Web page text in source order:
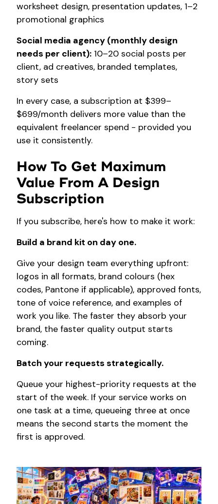
worksheet design, presentation updates, 1–2
promotional graphics
Social media agency (monthly design
needs per client): 10–20 social posts per
client, ad creatives, branded templates,
story sets
In every case, a subscription at $399–
$699/month delivers more value than the
equivalent freelancer spend - provided you
use it consistently.
How To Get Maximum
Value From A Design
Subscription
If you subscribe, here's how to make it work:
Build a brand kit on day one.
Give your design team everything upfront:
logos in all formats, brand colours (hex
codes, Pantone if applicable), approved fonts,
tone of voice reference, and examples of
work you like. The faster they absorb your
brand, the faster quality output starts
coming.
Batch your requests strategically.
Queue your highest-priority requests at the
start of the week. If your service works on
one task at a time, queueing three at once
means the second starts the moment the
first is approved.